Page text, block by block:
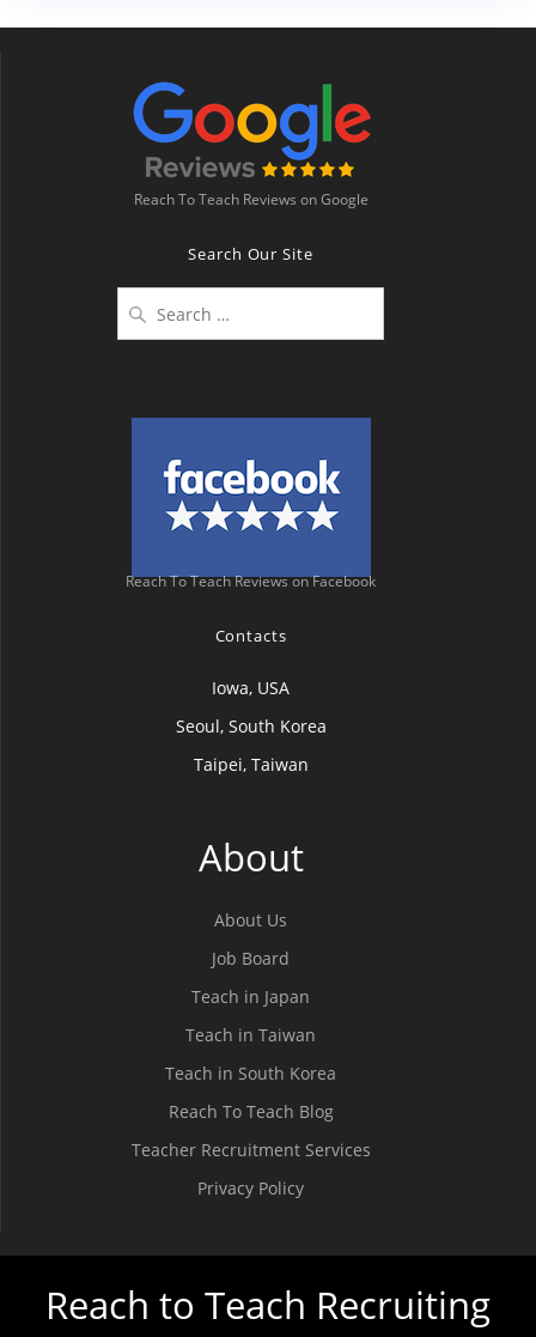
Reach To Teach Reviews on Google
Search Our Site
for:
Reach To Teach Reviews on Facebook
Contacts
Iowa, USA
Seoul, South Korea
Taipei, Taiwan
About
About Us
Job Board
Teach in Japan
Teach in Taiwan
Teach in South Korea
Reach To Teach Blog
Teacher Recruitment Services
Privacy Policy
Reach to Teach Recruiting